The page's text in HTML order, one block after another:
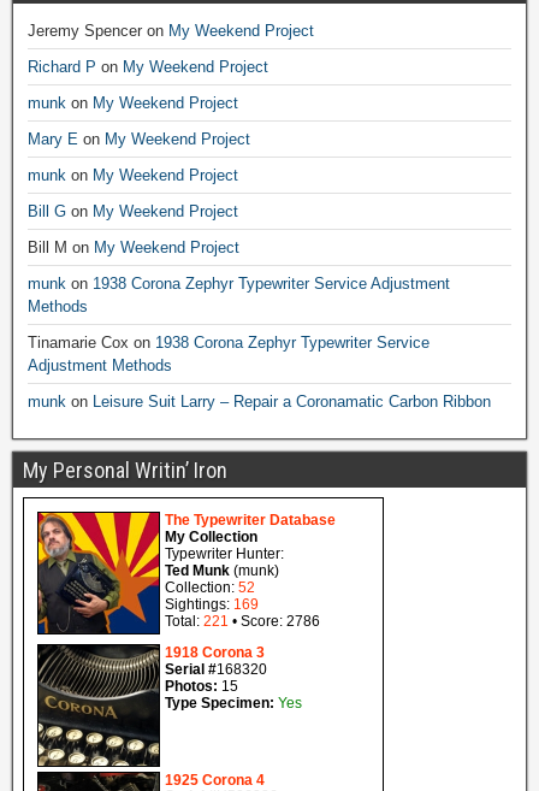
Jeremy Spencer on My Weekend Project
Richard P on My Weekend Project
munk on My Weekend Project
Mary E on My Weekend Project
munk on My Weekend Project
Bill G on My Weekend Project
Bill M on My Weekend Project
munk on 1938 Corona Zephyr Typewriter Service Adjustment
Methods
Tinamarie Cox on 1938 Corona Zephyr Typewriter Service
Adjustment Methods
munk on Leisure Suit Larry – Repair a Coronamatic Carbon Ribbon
My Personal Writin’ Iron